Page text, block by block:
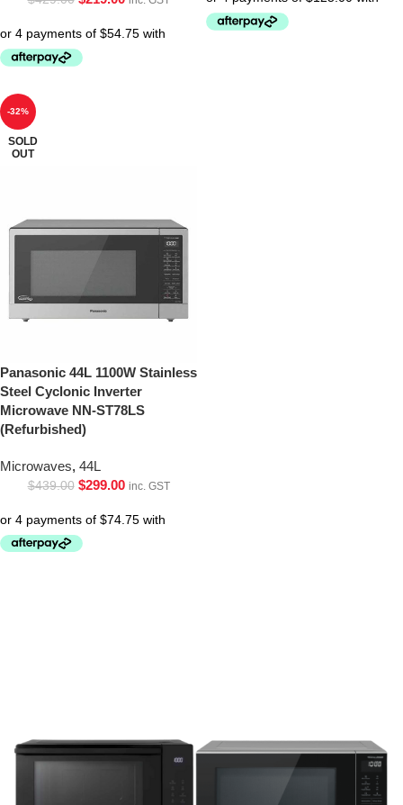
-32%
SOLD
OUT
Panasonic 44L 1100W Stainless
Steel Cyclonic Inverter
Microwave NN-ST78LS
(Refurbished)
Microwaves, 44L
$439.00 $299.00 inc. GST